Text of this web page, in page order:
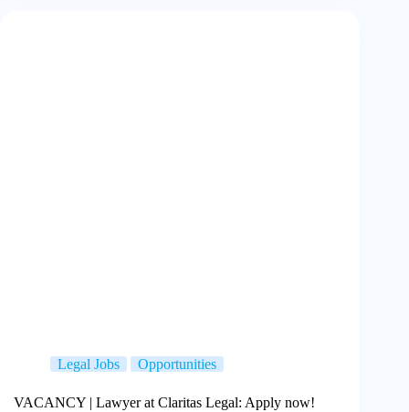
Legal Jobs Opportunities
VACANCY | Lawyer at Claritas Legal: Apply now!